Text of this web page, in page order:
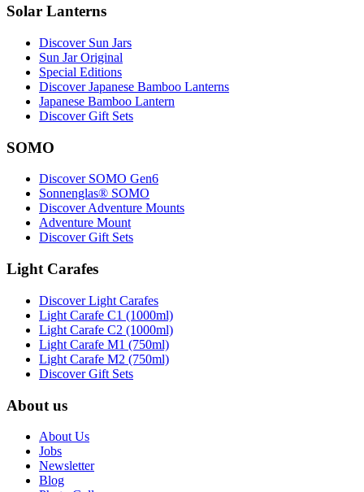
Solar Lanterns
Discover Sun Jars
Sun Jar Original
Special Editions
Discover Japanese Bamboo Lanterns
Japanese Bamboo Lantern
Discover Gift Sets
SOMO
Discover SOMO Gen6
Sonnenglas® SOMO
Discover Adventure Mounts
Adventure Mount
Discover Gift Sets
Light Carafes
Discover Light Carafes
Light Carafe C1 (1000ml)
Light Carafe C2 (1000ml)
Light Carafe M1 (750ml)
Light Carafe M2 (750ml)
Discover Gift Sets
About us
About Us
Jobs
Newsletter
Blog